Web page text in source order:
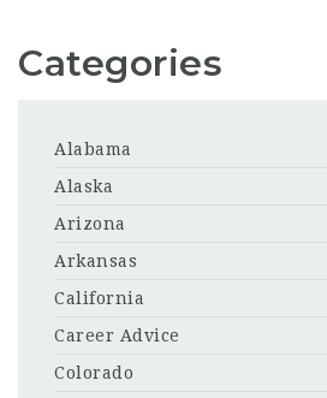
Categories
Alabama
Alaska
Arizona
Arkansas
California
Career Advice
Colorado